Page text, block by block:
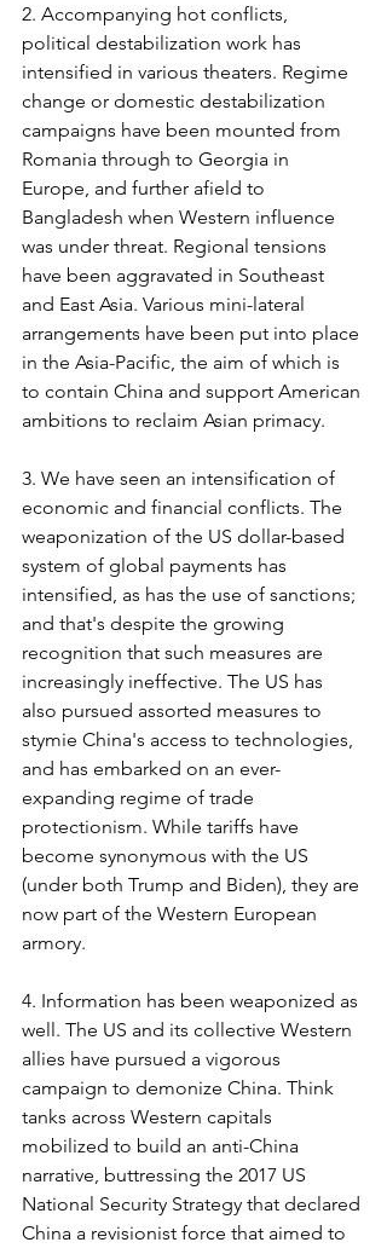
2. Accompanying hot conflicts,
political destabilization work has
intensified in various theaters. Regime
change or domestic destabilization
campaigns have been mounted from
Romania through to Georgia in
Europe, and further afield to
Bangladesh when Western influence
was under threat. Regional tensions
have been aggravated in Southeast
and East Asia. Various mini-lateral
arrangements have been put into place
in the Asia-Pacific, the aim of which is
to contain China and support American
ambitions to reclaim Asian primacy.
3. We have seen an intensification of
economic and financial conflicts. The
weaponization of the US dollar-based
system of global payments has
intensified, as has the use of sanctions;
and that's despite the growing
recognition that such measures are
increasingly ineffective. The US has
also pursued assorted measures to
stymie China's access to technologies,
and has embarked on an ever-
expanding regime of trade
protectionism. While tariffs have
become synonymous with the US
(under both Trump and Biden), they are
now part of the Western European
armory.
4. Information has been weaponized as
well. The US and its collective Western
allies have pursued a vigorous
campaign to demonize China. Think
tanks across Western capitals
mobilized to build an anti-China
narrative, buttressing the 2017 US
National Security Strategy that declared
China a revisionist force that aimed to